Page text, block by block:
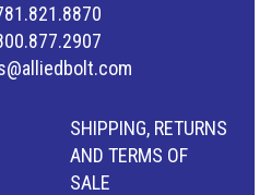
SHIPPING, RETURNS
AND TERMS OF
SALE